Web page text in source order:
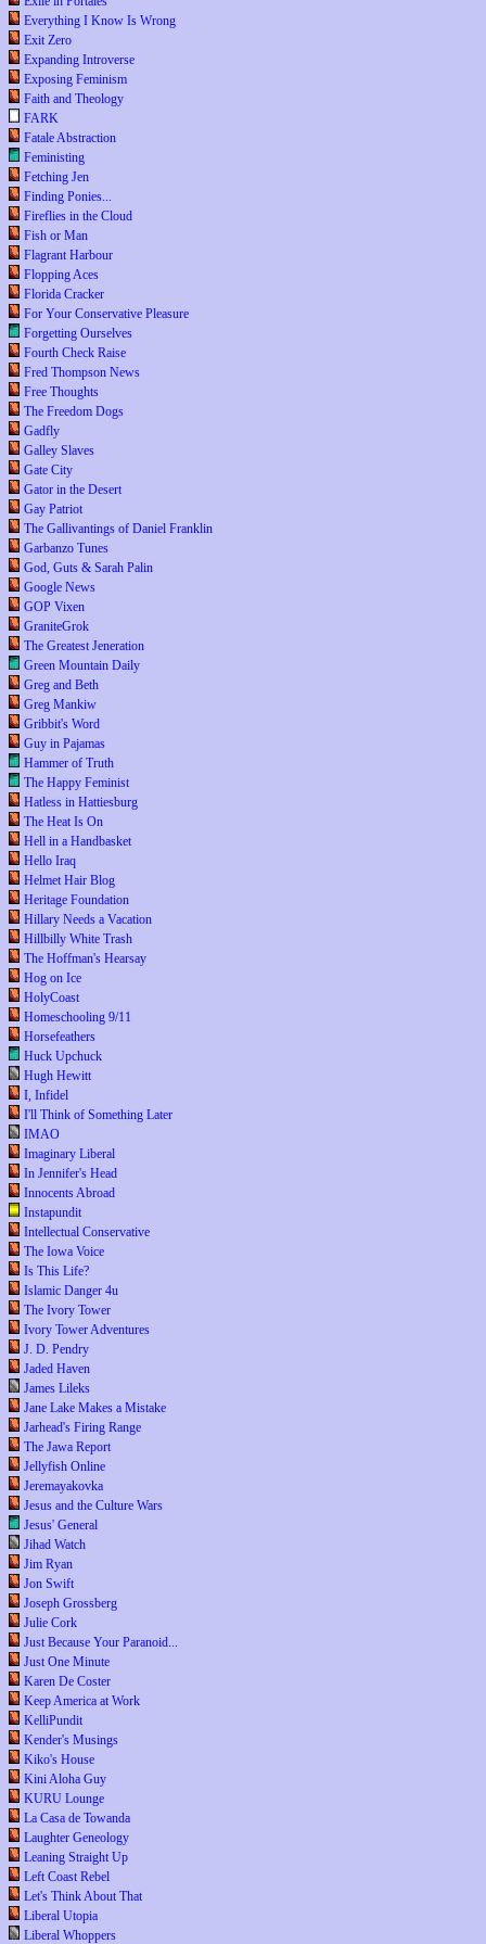
Everything I Know Is Wrong
Exit Zero
Expanding Introverse
Exposing Feminism
Faith and Theology
FARK
Fatale Abstraction
Feministing
Fetching Jen
Finding Ponies...
Fireflies in the Cloud
Fish or Man
Flagrant Harbour
Flopping Aces
Florida Cracker
For Your Conservative Pleasure
Forgetting Ourselves
Fourth Check Raise
Fred Thompson News
Free Thoughts
The Freedom Dogs
Gadfly
Galley Slaves
Gate City
Gator in the Desert
Gay Patriot
The Gallivantings of Daniel Franklin
Garbanzo Tunes
God, Guts & Sarah Palin
Google News
GOP Vixen
GraniteGrok
The Greatest Jeneration
Green Mountain Daily
Greg and Beth
Greg Mankiw
Gribbit's Word
Guy in Pajamas
Hammer of Truth
The Happy Feminist
Hatless in Hattiesburg
The Heat Is On
Hell in a Handbasket
Hello Iraq
Helmet Hair Blog
Heritage Foundation
Hillary Needs a Vacation
Hillbilly White Trash
The Hoffman's Hearsay
Hog on Ice
HolyCoast
Homeschooling 9/11
Horsefeathers
Huck Upchuck
Hugh Hewitt
I, Infidel
I'll Think of Something Later
IMAO
Imaginary Liberal
In Jennifer's Head
Innocents Abroad
Instapundit
Intellectual Conservative
The Iowa Voice
Is This Life?
Islamic Danger 4u
The Ivory Tower
Ivory Tower Adventures
J. D. Pendry
Jaded Haven
James Lileks
Jane Lake Makes a Mistake
Jarhead's Firing Range
The Jawa Report
Jellyfish Online
Jeremayakovka
Jesus and the Culture Wars
Jesus' General
Jihad Watch
Jim Ryan
Jon Swift
Joseph Grossberg
Julie Cork
Just Because Your Paranoid...
Just One Minute
Karen De Coster
Keep America at Work
KelliPundit
Kender's Musings
Kiko's House
Kini Aloha Guy
KURU Lounge
La Casa de Towanda
Laughter Geneology
Leaning Straight Up
Left Coast Rebel
Let's Think About That
Liberal Utopia
Liberal Whoppers